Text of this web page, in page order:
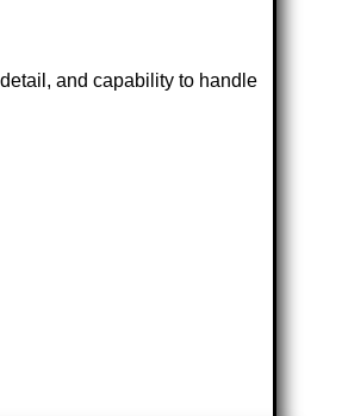
and capability to handle